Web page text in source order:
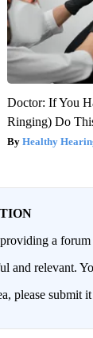
Doctor: If You
Ringing) Do
Healthy
a
and relevant.
please submit it